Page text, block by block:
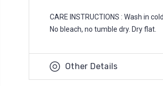
CARE INSTRUCTIONS : Wash in
No bleach, no tumble dry. Dry flat.
Other Details